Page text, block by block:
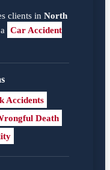
clients in North
Car Accident
Accidents
Death